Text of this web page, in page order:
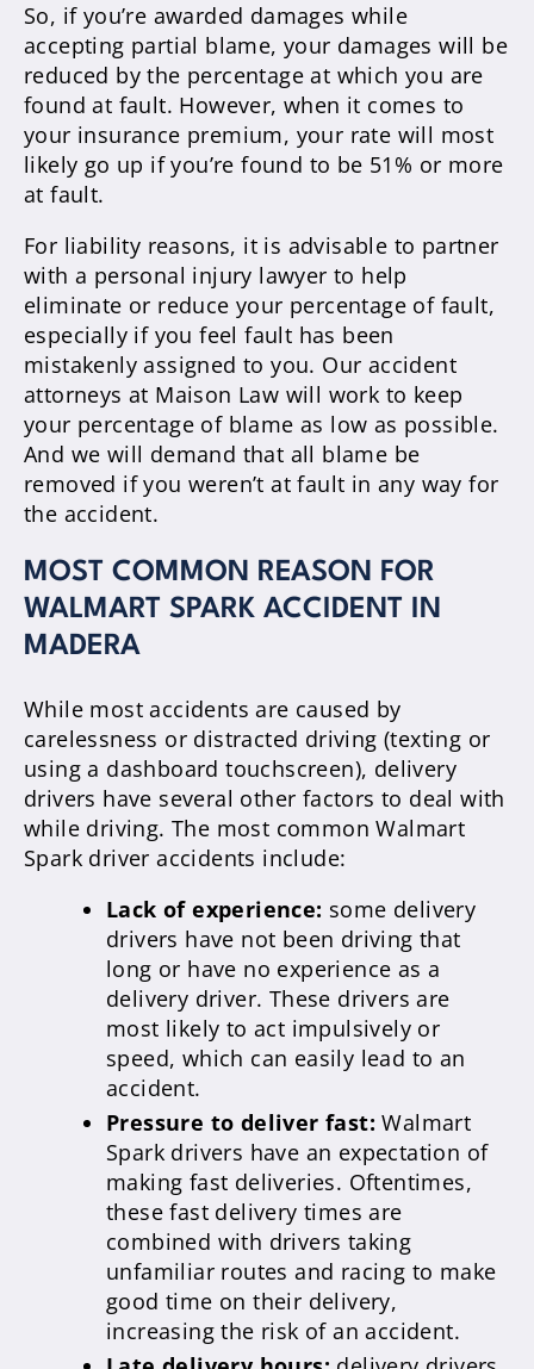
So, if you’re awarded damages while
accepting partial blame, your damages will be
reduced by the percentage at which you are
found at fault. However, when it comes to
your insurance premium, your rate will most
likely go up if you’re found to be 51% or more
at fault.
For liability reasons, it is advisable to partner
with a personal injury lawyer to help
eliminate or reduce your percentage of fault,
especially if you feel fault has been
mistakenly assigned to you. Our accident
attorneys at Maison Law will work to keep
your percentage of blame as low as possible.
And we will demand that all blame be
removed if you weren’t at fault in any way for
the accident.
MOST COMMON REASON FOR
WALMART SPARK ACCIDENT IN
MADERA
While most accidents are caused by
carelessness or distracted driving (texting or
using a dashboard touchscreen), delivery
drivers have several other factors to deal with
while driving. The most common Walmart
Spark driver accidents include:
Lack of experience: some delivery
drivers have not been driving that
long or have no experience as a
delivery driver. These drivers are
most likely to act impulsively or
speed, which can easily lead to an
accident.
Pressure to deliver fast:Walmart
Spark drivers have an expectation of
making fast deliveries. Oftentimes,
these fast delivery times are
combined with drivers taking
unfamiliar routes and racing to make
good time on their delivery,
increasing the risk of an accident.